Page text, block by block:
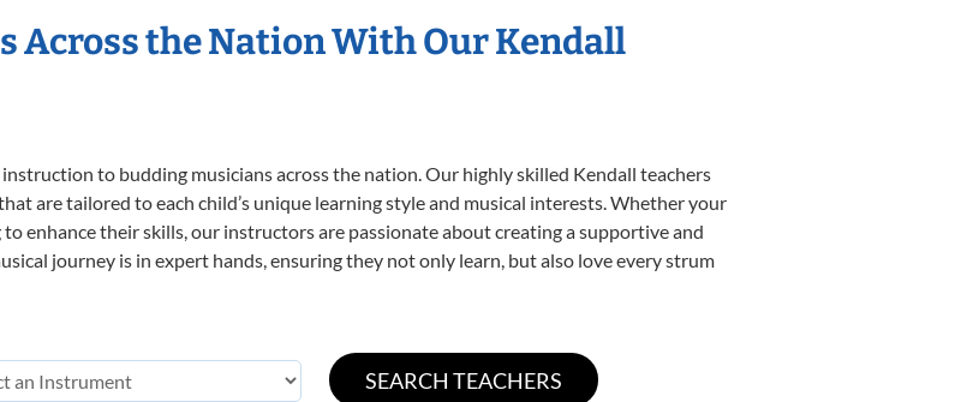
Across the Nation With Our Kendall
instruction to budding musicians across the nation. Our highly skilled Kendall teachers
are tailored to each child’s unique learning style and musical interests. Whether your
enhance their skills, our instructors are passionate about creating a supportive and
journey is in expert hands, ensuring they not only learn, but also love every strum